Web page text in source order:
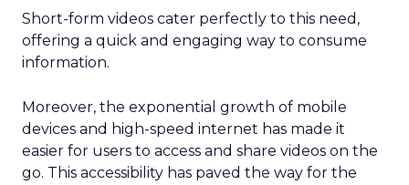
Short-form videos cater perfectly to this need,
offering a quick and engaging way to consume
information.
Moreover, the exponential growth of mobile
devices and high-speed internet has made it
easier for users to access and share videos on the
go. This accessibility has paved the way for the